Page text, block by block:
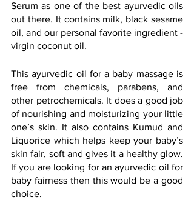
Serum as one of the best ayurvedic oils
out there. It contains milk, black sesame
oil, and our personal favorite ingredient -
virgin coconut oil.
This ayurvedic oil for a baby massage is
free from chemicals, parabens, and
other petrochemicals. It does a good job
of nourishing and moisturizing your little
one’s skin. It also contains Kumud and
Liquorice which helps keep your baby’s
skin fair, soft and gives it a healthy glow.
If you are looking for an ayurvedic oil for
baby fairness then this would be a good
choice.